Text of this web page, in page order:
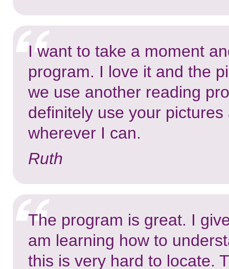
I want to take a moment
program. I love it and the
we use another reading
definitely use your
wherever I can.
Ruth
The program is great. I
am learning how to
this is very hard to locate.